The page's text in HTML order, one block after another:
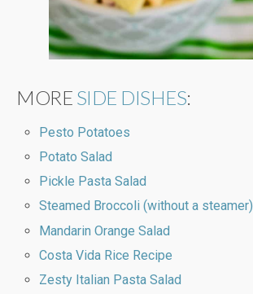
MORE SIDE DISHES:
Pesto Potatoes
Potato Salad
Pickle Pasta Salad
Steamed Broccoli (without a steamer)
Mandarin Orange Salad
Costa Vida Rice Recipe
Zesty Italian Pasta Salad